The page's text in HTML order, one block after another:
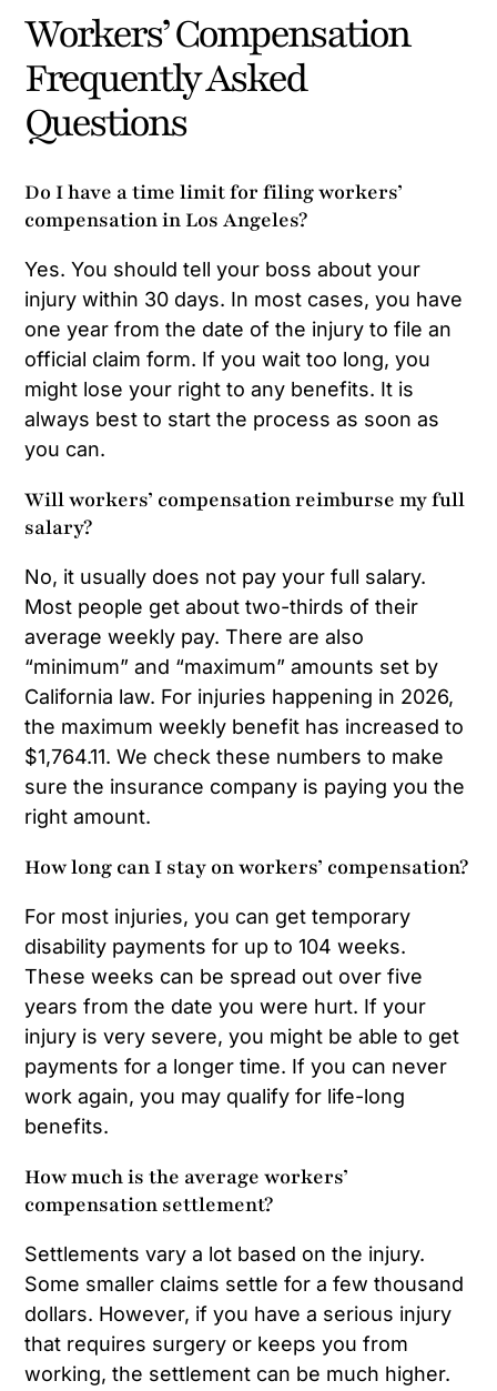
Workers’ Compensation
Frequently Asked
Questions
Do I have a time limit for filing workers’
compensation in Los Angeles?
Yes. You should tell your boss about your
injury within 30 days. In most cases, you have
one year from the date of the injury to file an
official claim form. If you wait too long, you
might lose your right to any benefits. It is
always best to start the process as soon as
you can.
Will workers’ compensation reimburse my full
salary?
No, it usually does not pay your full salary.
Most people get about two-thirds of their
average weekly pay. There are also
“minimum” and “maximum” amounts set by
California law. For injuries happening in 2026,
the maximum weekly benefit has increased to
$1,764.11. We check these numbers to make
sure the insurance company is paying you the
right amount.
How long can I stay on workers’ compensation?
For most injuries, you can get temporary
disability payments for up to 104 weeks.
These weeks can be spread out over five
years from the date you were hurt. If your
injury is very severe, you might be able to get
payments for a longer time. If you can never
work again, you may qualify for life-long
benefits.
How much is the average workers’
compensation settlement?
Settlements vary a lot based on the injury.
Some smaller claims settle for a few thousand
dollars. However, if you have a serious injury
that requires surgery or keeps you from
working, the settlement can be much higher.